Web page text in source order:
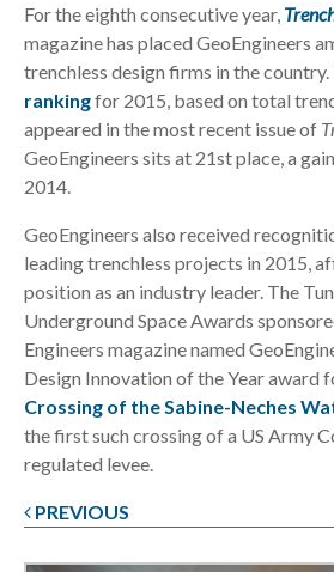
For the eighth consecutive year,
magazine has placed GeoEngineers
trenchless design firms in the country.
rankingfor 2015, based on total
appeared in the most recent issue of
GeoEngineers sits at 21st place, a
2014.
GeoEngineers also received
leading trenchless projects in 2015,
position as an industry leader. The
Underground Space Awards
Engineers magazine named
Design Innovation of the Year award
Crossing of the Sabine-Neches
the first such crossing of a US Army
regulated levee.
Post
navigation
PREVIOUS